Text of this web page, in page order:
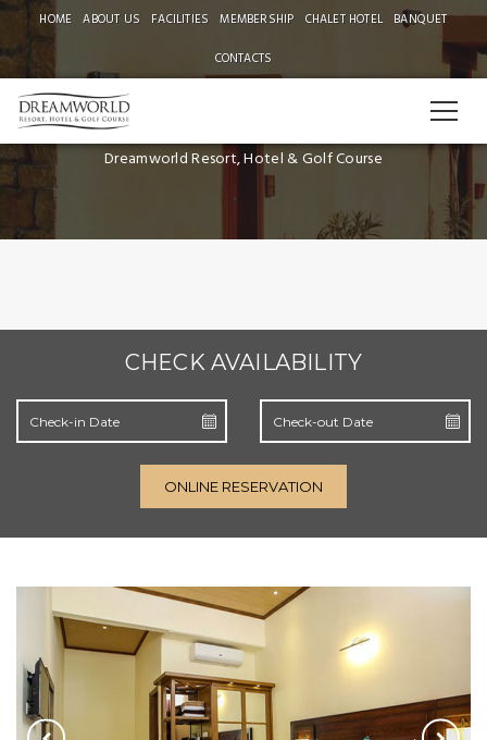
HOME ABOUT US FACILITIES MEMBERSHIP CHALET HOTEL
BANQUET
CONTACTS
Dreamworld Resort, Hotel & Golf Course
CHECK AVAILABILITY
ONLINE RESERVATION